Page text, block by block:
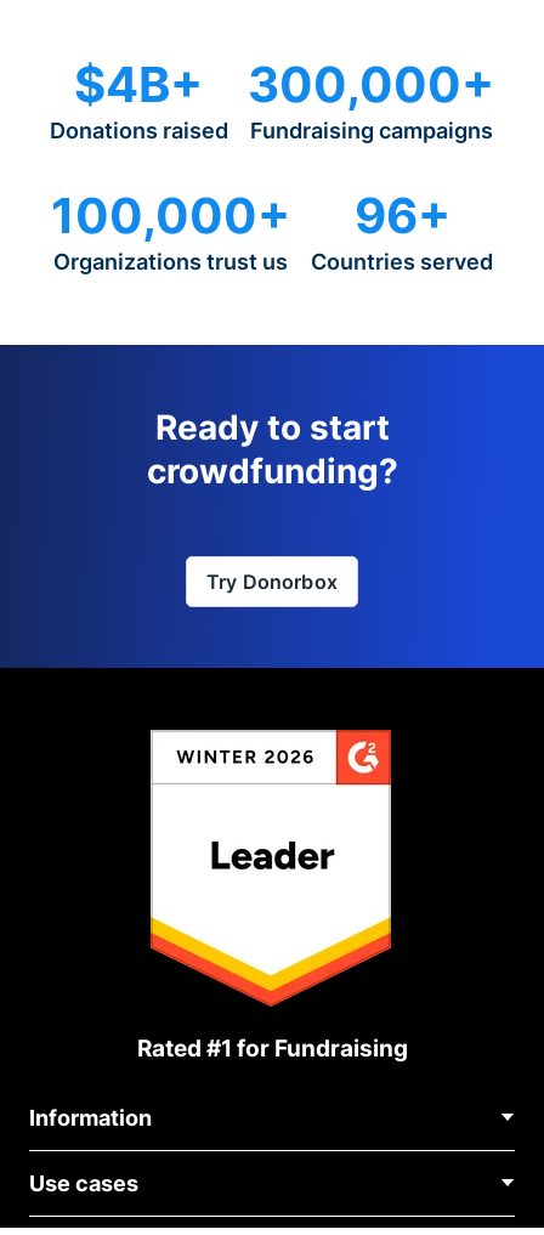
$4B+
Donations raised
300,000+
Fundraising campaigns
100,000+
Organizations trust us
96+
Countries served
Ready to start
crowdfunding?
Try Donorbox
Rated #1 for Fundraising
Information
About Us
Blog
Use cases
Political Fundraising